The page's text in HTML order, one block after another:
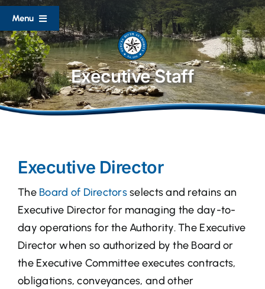
Skip
content
Menu
Home
About
Documents
Lake Level Reports
Flood Resources
Desal
Executive Staff
Executive Director
The Board of Directorsselects and retains an
Executive Director for managing the day-to-
day operations for the Authority. The Executive
Director when so authorized by the Board or
the Executive Committee executes contracts,
obligations, conveyances, and other